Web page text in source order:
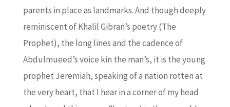
parents in place as landmarks. And though deeply
reminiscent of Khalil Gibran’s poetry (The
Prophet), the long lines and the cadence of
Abdulmueed’s voice kin the man’s, it is the young
prophet Jeremiah, speaking of a nation rotten at
the very heart, that I hear in a corner of my head